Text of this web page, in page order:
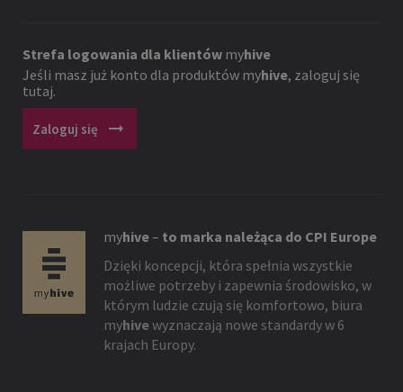
Strefa logowania dla klientów myhive
Jeśli masz już konto dla produktów myhive, zaloguj się
tutaj.
Zaloguj się arrow_right_alt
myhive– to marka należąca do CPI Europe
Dzięki koncepcji, która spełnia wszystkie
możliwe potrzeby i zapewnia środowisko, w
którym ludzie czują się komfortowo, biura
myhivewyznaczają nowe standardy w 6
krajach Europy.